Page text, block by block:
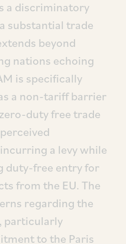
a discriminatory
substantial trade
beyond
nations echoing
is specifically
a non-tariff barrier
duty free trade
a levy while
duty-free entry for
from the EU. The
regarding the
particularly
to the Paris